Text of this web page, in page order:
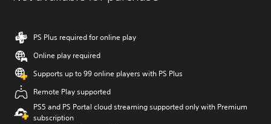
PS Plus required for online play
Online play required
Supports up to 99 online players with PS Plus
Remote Play supported
PS5 and PS Portal cloud streaming supported only with Premium
subscription